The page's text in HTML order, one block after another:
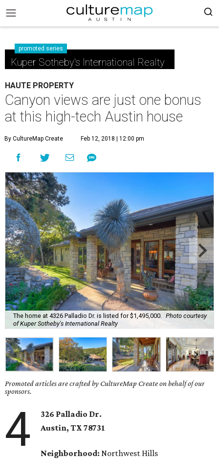
promoted series
Kuper Sotheby's International Realty
HAUTE PROPERTY
Canyon views are just one bonus
at this high-tech Austin house
By CultureMap Create Feb 12, 2018 | 12:00 pm
The home at 4326 Palladio Dr. is listed for $1,495,000.
Photo courtesy
of Kuper Sotheby's International Realty
Promoted articles are crafted by CultureMap Create on behalf of our
sponsors.
4
326 Palladio Dr.
Austin, TX78731
Neighborhood: Northwest Hills